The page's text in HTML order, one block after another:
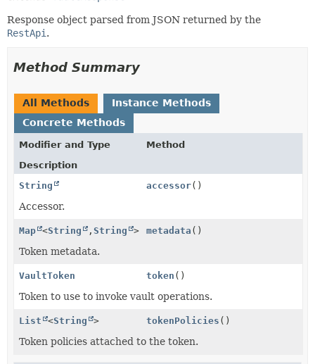
Response object parsed from JSON returned by the
RestApi .
Method Summary
All Methods
Instance Methods
Concrete Methods
Modifier and Type
Method
Description
String
accessor()
Accessor.
Map <String , String > metadata ()
Token metadata.
VaultToken token ()
Token to use to invoke vault operations.
List <String > tokenPolicies ()
Token policies attached to the token.